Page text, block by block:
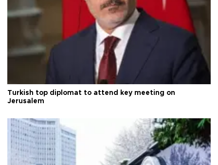
Turkish top diplomat to attend key meeting on
Jerusalem